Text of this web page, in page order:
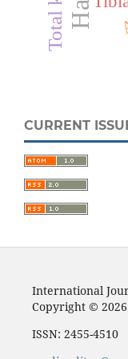
CURRENT
International
Copyright ©
ISSN: 2455-4510